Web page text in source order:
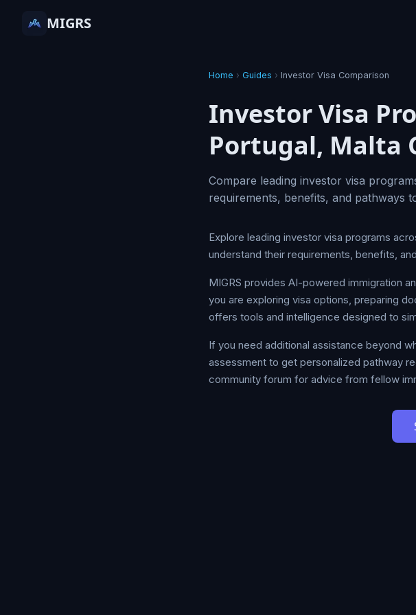
MIGRS
Home › Guides › Investor Visa Comparison
Investor Visa
Portugal, Malta
Compare leading investor visa
requirements, benefits, and pathways
Explore leading investor visa programs
understand their requirements, benefits,
MIGRS provides AI-powered immigration
you are exploring visa options, preparing
offers tools and intelligence designed to
If you need additional assistance beyond
assessment to get personalized pathway
community forum for advice from fellow